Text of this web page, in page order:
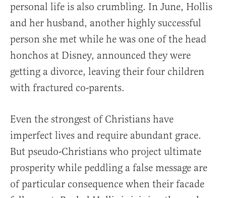
personal life is also crumbling. In June, Hollis
and her husband, another highly successful
person she met while he was one of the head
honchos at Disney, announced they were
getting a divorce, leaving their four children
with fractured co-parents.
Even the strongest of Christians have
imperfect lives and require abundant grace.
But pseudo-Christians who project ultimate
prosperity while peddling a false message are
of particular consequence when their facade